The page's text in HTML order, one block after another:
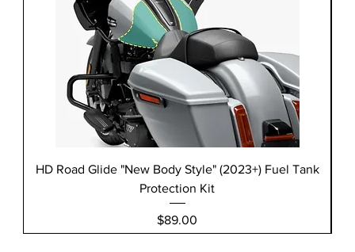
HD Road Glide "New Body Style" (2023+) Fuel Tank
Protection Kit
Price
$89.00